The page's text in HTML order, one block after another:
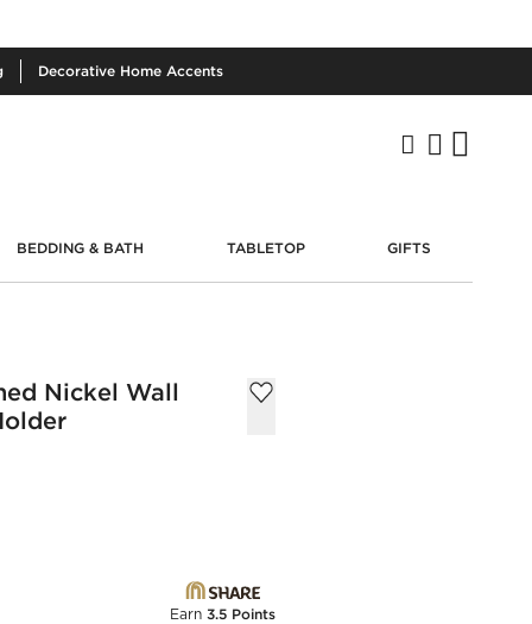
Decorative Home Accents
BEDDING & BATH TABLETOP GIFTS
Nickel Wall
Earn3.5 Points